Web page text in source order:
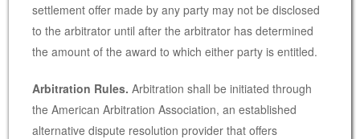
settlement offer made by any party may not be disclosed
to the arbitrator until after the arbitrator has determined
the amount of the award to which either party is entitled.
Arbitration Rules. Arbitration shall be initiated through
the American Arbitration Association, an established
alternative dispute resolution provider that offers